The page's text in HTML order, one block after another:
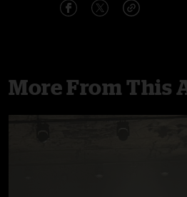
More From This